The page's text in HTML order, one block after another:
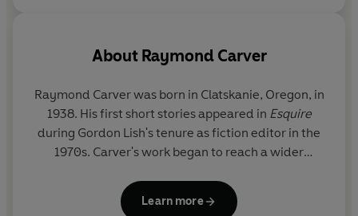
About Raymond Carver
Raymond Carver was born in Clatskanie, Oregon, in
1938. His first short stories appeared in Esquire
during Gordon Lish's tenure as fiction editor in the
1970s. Carver's work began to reach a wider
Please be Quiet, Please
, but it was not until the 1981
publication ofWhat We Talk About When We Talk
Learn more